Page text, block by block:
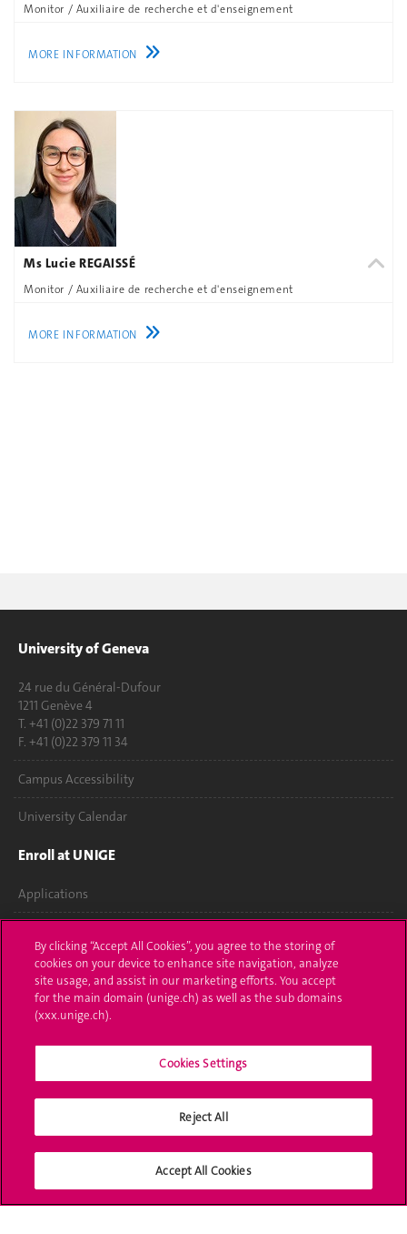
Monitor / Auxiliaire de recherche et d'enseignement
MORE INFORMATION
Ms Lucie REGAISSÉ
Monitor / Auxiliaire de recherche et d'enseignement
MORE INFORMATION
University of Geneva
24 rue du Général-Dufour
1211 Genève 4
T. +41 (0)22 379 71 11
F. +41 (0)22 379 11 34
Campus Accessibility
University Calendar
Enroll at UNIGE
Applications
Ask a question
Contact
Media
Library
Social Media
By clicking “Accept All Cookies”, you agree to the storing of
cookies on your device to enhance site navigation, analyze
site usage, and assist in our marketing efforts. You accept
for the main domain (unige.ch) as well as the sub domains
(xxx.unige.ch).
Cookies Settings
Reject All
Accept All Cookies